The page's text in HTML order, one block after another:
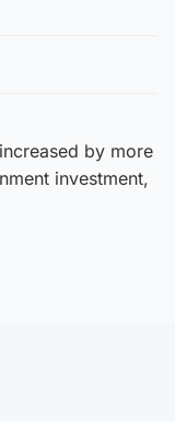
by more
investment,